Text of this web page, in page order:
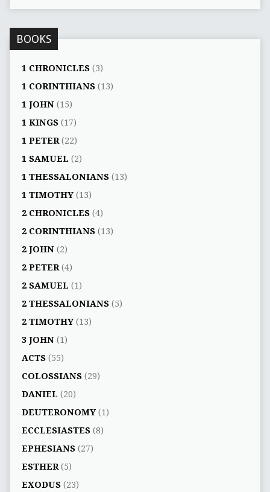
BOOKS
1 CHRONICLES(3)
1 CORINTHIANS(13)
1 JOHN(15)
1 KINGS(17)
1 PETER(22)
1 SAMUEL (2)
1 THESSALONIANS(13)
1 TIMOTHY(13)
2 CHRONICLES(4)
2 CORINTHIANS(13)
2 JOHN(2)
2 PETER(4)
2 SAMUEL (1)
2 THESSALONIANS(5)
2 TIMOTHY(13)
3 JOHN(1)
ACTS(55)
COLOSSIANS(29)
DANIEL (20)
DEUTERONOMY(1)
ECCLESIASTES(8)
EPHESIANS(27)
ESTHER(5)
EXODUS(23)